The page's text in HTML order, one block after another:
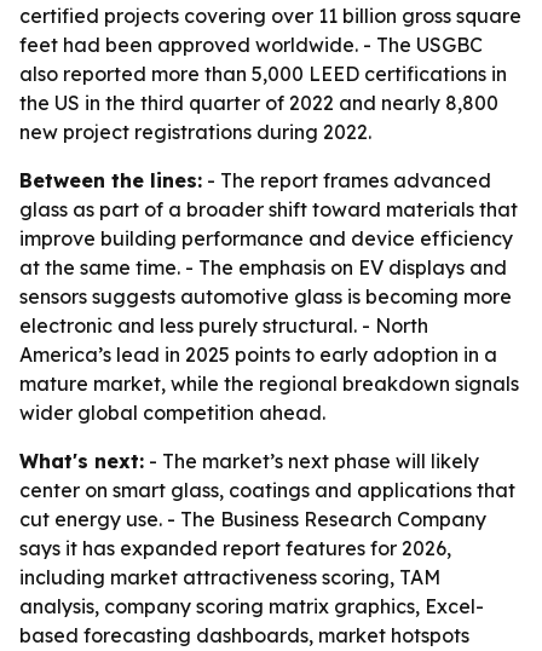
certified projects covering over 11 billion gross square
feet had been approved worldwide. - The USGBC
also reported more than 5,000 LEED certifications in
the US in the third quarter of 2022 and nearly 8,800
new project registrations during 2022.
Between the lines: - The report frames advanced
glass as part of a broader shift toward materials that
improve building performance and device efficiency
at the same time. - The emphasis on EV displays and
sensors suggests automotive glass is becoming more
electronic and less purely structural. - North
America’s lead in 2025 points to early adoption in a
mature market, while the regional breakdown signals
wider global competition ahead.
What's next: - The market’s next phase will likely
center on smart glass, coatings and applications that
cut energy use. - The Business Research Company
says it has expanded report features for 2026,
including market attractiveness scoring, TAM
analysis, company scoring matrix graphics, Excel-
based forecasting dashboards, market hotspots